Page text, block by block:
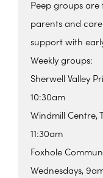
Peep groups
parents and
support with
Weekly groups:
Sherwell Valley
10:30am
Windmill Centre,
11:30am
Foxhole
Wednesdays,